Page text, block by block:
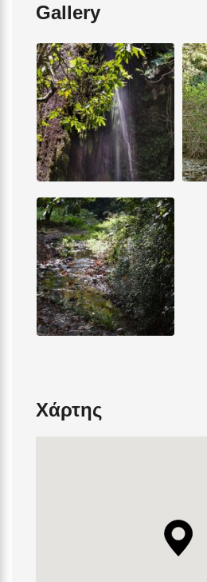
Gallery
Χάρτης